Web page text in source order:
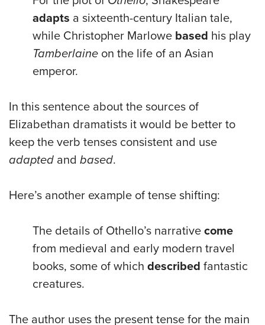
adapts a sixteenth-century Italian tale,
while Christopher Marlowe based his play
Tamberlaine on the life of an Asian
emperor.
In this sentence about the sources of
Elizabethan dramatists it would be better to
keep the verb tenses consistent and use
adapted and based.
Here’s another example of tense shifting:
The details of Othello’s narrative come
from medieval and early modern travel
books, some of which described fantastic
creatures.
The author uses the present tense for the main